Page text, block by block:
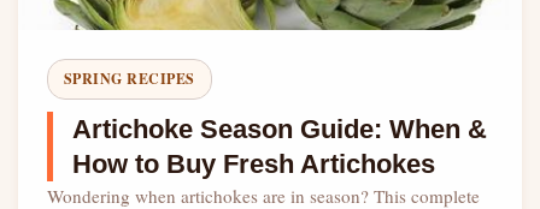
SPRING RECIPES
Artichoke Season Guide: When &
How to Buy Fresh Artichokes
Wondering when artichokes are in season? This complete